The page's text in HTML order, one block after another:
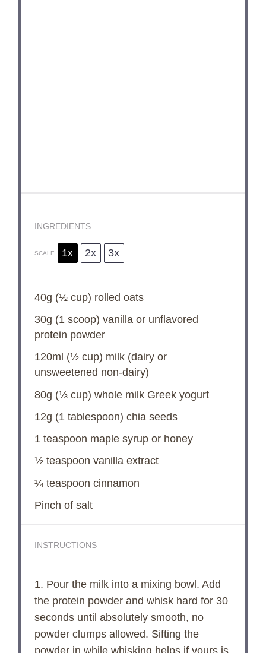
INGREDIENTS
SCALE 1x 2x 3x
40g (½ cup) rolled oats
30g (1scoop) vanilla or unflavored
protein powder
120ml (½ cup) milk (dairy or
unsweetened non-dairy)
80g (⅓ cup) whole milk Greek yogurt
12g (1 tablespoon) chia seeds
1 teaspoon maple syrup or honey
½ teaspoon vanilla extract
¼ teaspoon cinnamon
Pinch of salt
INSTRUCTIONS
1. Pour the milk into a mixing bowl. Add
the protein powder and whisk hard for 30
seconds until absolutely smooth, no
powder clumps allowed. Sifting the
powder in while whisking helps if yours is